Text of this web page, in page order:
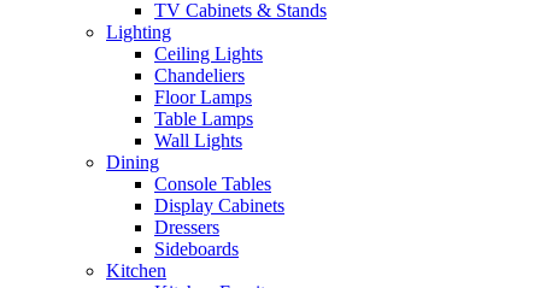
TV Cabinets & Stands
Lighting
Ceiling Lights
Chandeliers
Floor Lamps
Table Lamps
Wall Lights
Dining
Console Tables
Display Cabinets
Dressers
Sideboards
Kitchen